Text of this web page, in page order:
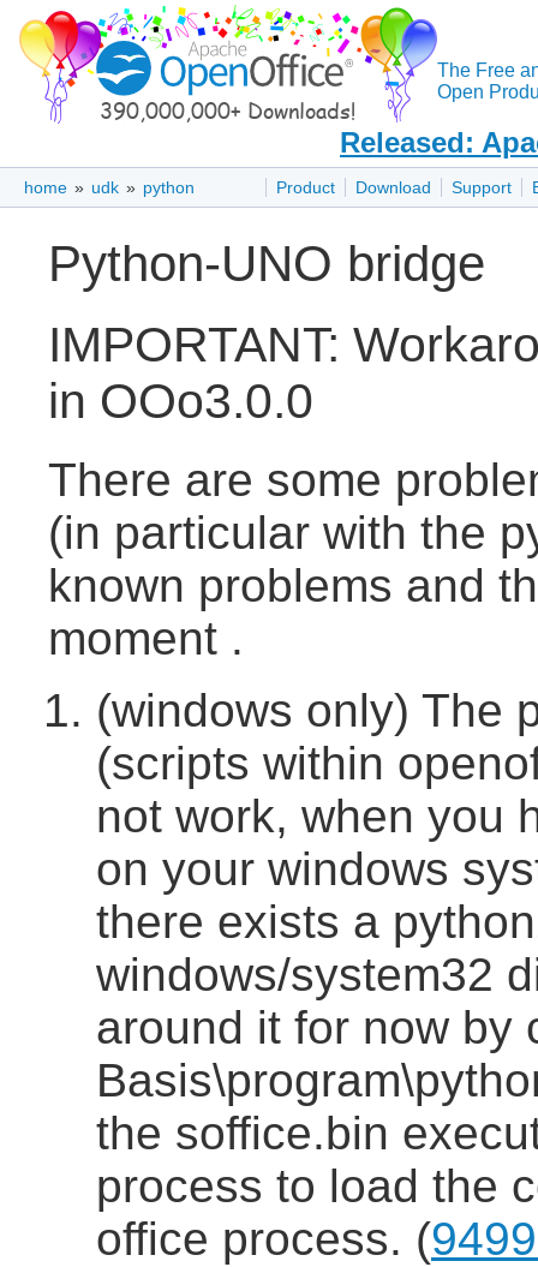
The Free
Open
Released:
Product Download Support
home » udk » python
Python-UNO bridge
IMPORTANT:
in OOo3.0.0
There are some
(in particular with the
known problems and
moment .
(windows only) The
(scripts within
not work, when you
on your windows
there exists a
windows/system32
around it for now by
the soffice.bin
process to load the
office process. (